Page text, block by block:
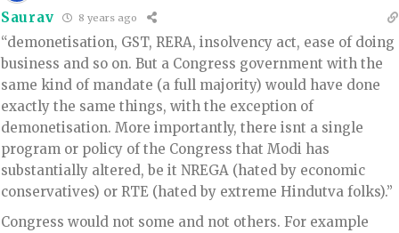
Saurav 8 years ago
“demonetisation, GST, RERA, insolvency act, ease of doing
business and so on. But a Congress government with the
same kind of mandate (a full majority) would have done
exactly the same things, with the exception of
demonetisation. More importantly, there isnt a single
program or policy of the Congress that Modi has
substantially altered, be it NREGA (hated by economic
conservatives) or RTE (hated by extreme Hindutva folks).”
Congress would not some and not others. For example